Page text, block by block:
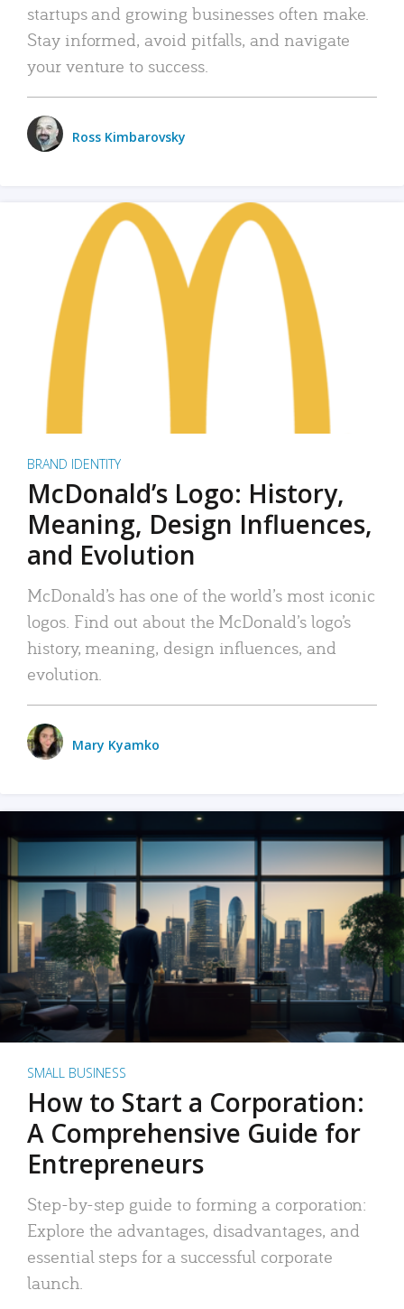
startups and growing businesses often make.
Stay informed, avoid pitfalls, and navigate
your venture to success.
Ross Kimbarovsky
BRAND IDENTITY
McDonald’s Logo: History,
Meaning, Design Influences,
and Evolution
McDonald’s has one of the world’s most iconic
logos. Find out about the McDonald’s logo’s
history, meaning, design influences, and
evolution.
Mary Kyamko
SMALL BUSINESS
How to Start a Corporation:
A Comprehensive Guide for
Entrepreneurs
Step-by-step guide to forming a corporation:
Explore the advantages, disadvantages, and
essential steps for a successful corporate
launch.